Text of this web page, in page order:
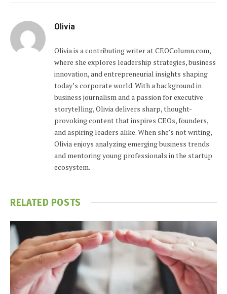
Olivia
Olivia is a contributing writer at CEOColumn.com,
where she explores leadership strategies, business
innovation, and entrepreneurial insights shaping
today’s corporate world. With a background in
business journalism and a passion for executive
storytelling, Olivia delivers sharp, thought-
provoking content that inspires CEOs, founders,
and aspiring leaders alike. When she’s not writing,
Olivia enjoys analyzing emerging business trends
and mentoring young professionals in the startup
ecosystem.
RELATED POSTS